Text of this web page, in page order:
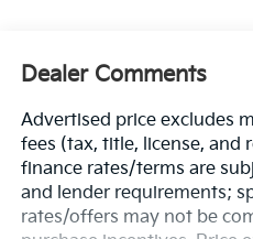
Dealer Comments
Advertised price excludes
fees (tax, title, license, and
finance rates/terms are
and lender requirements;
rates/offers may not be